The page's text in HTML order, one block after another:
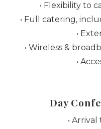
• Flexibility to
• Full catering,
•
• Wireless &
•
Day
•